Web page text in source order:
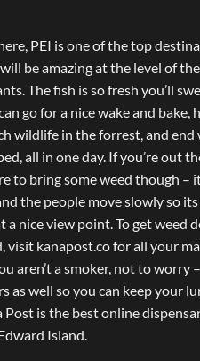
PEI is one of the top
be amazing at the level of
The fish is so fresh you’ll
go for a nice wake and bake,
wildlife in the forrest, and
all in one day. If you’re out
to bring some weed though –
the people move slowly so
a nice view point. To get weed
visit kanapost.cofor all your
aren’t a smoker, not to worry
as well so you can keep your
is the best online
Island.